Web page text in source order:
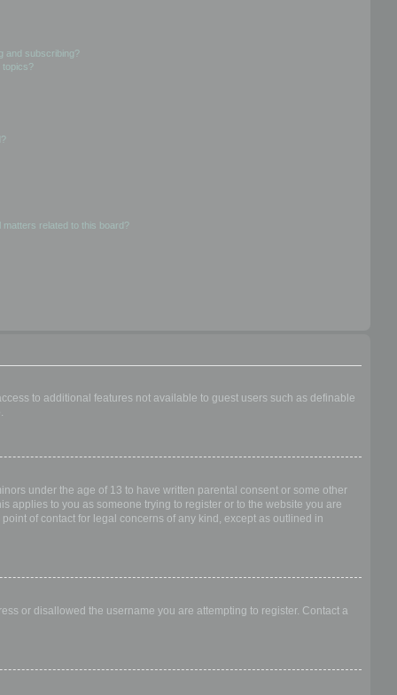
and subscribing?
topics?
related to this board?
to additional features not available to guest users such as definable
under the age of 13 to have written parental consent or some other
applies to you as someone trying to register or to the website you are
of contact for legal concerns of any kind, except as outlined in
or disallowed the username you are attempting to register. Contact a